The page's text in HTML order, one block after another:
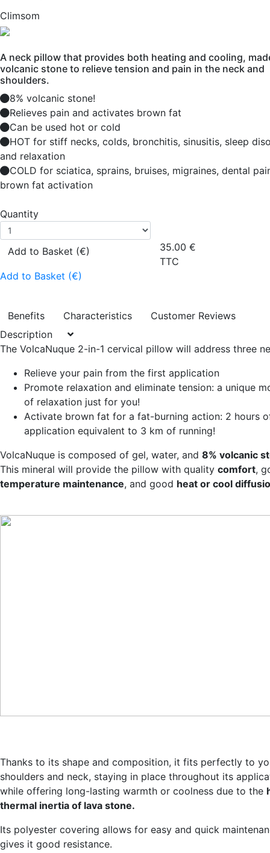
Climsom
A neck pillow that provides both heating and cooling,
volcanic stone to relieve tension and pain in the neck and
shoulders.
8% volcanic stone!
Relieves pain and activates brown fat
Can be used hot or cold
HOT for stiff necks, colds, bronchitis, sinusitis, sleep
and relaxation
COLD for sciatica, sprains, bruises, migraines, dental
brown fat activation
Quantity
Add to Basket (€)
Add to Basket (€)
35.00 €
TTC
Benefits Characteristics
Customer Reviews
Description
The VolcaNuque 2-in-1 cervical pillow will address three
Relieve your pain from the first application
Promote relaxation and eliminate tension: a unique
of relaxation just for you!
Activate brown fat for a fat-burning action: 2 hours
application equivalent to 3 km of running!
VolcaNuque is composed of gel, water, and 8% volcanic
This mineral will provide the pillow with quality comfort,
temperature maintenance, and good heat or cool
Thanks to its shape and composition, it fits perfectly to
shoulders and neck, staying in place throughout its
while offering long-lasting warmth or coolness due to the
thermal inertia of lava stone.
Its polyester covering allows for easy and quick
gives it good resistance.